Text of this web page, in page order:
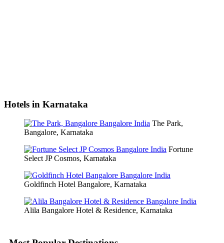
Hotels in Karnataka
The Park,
Bangalore, Karnataka
Fortune
Select JP Cosmos, Karnataka
Goldfinch Hotel Bangalore, Karnataka
Alila Bangalore Hotel & Residence, Karnataka